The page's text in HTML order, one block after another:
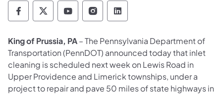
Pennsylvania Department of Transportation
Pennsylvania Department of
Pennsylvania Department of
Pennsylvania Department
Pennsylvania
King of Prussia, PA– The Pennsylvania Department of
Transportation (PennDOT) announced today that inlet
cleaning is scheduled next week on Lewis Road in
Upper Providence and Limerick townships, under a
project to repair and pave 50 miles of state highways in